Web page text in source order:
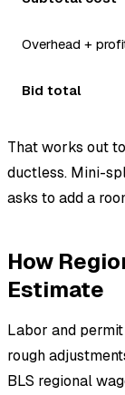
Overhead +
Bid total
That works out
ductless. Mini-
asks to add a
How
Estimate
Labor and
rough
BLS regional